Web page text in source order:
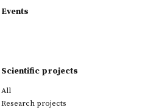
Events
Scientific projects
All
Research projects